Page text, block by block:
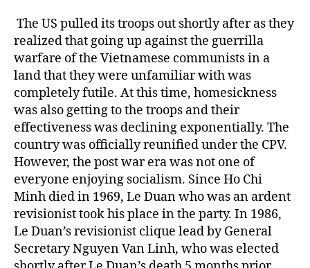
The US pulled its troops out shortly after as they
realized that going up against the guerrilla
warfare of the Vietnamese communists in a
land that they were unfamiliar with was
completely futile. At this time, homesickness
was also getting to the troops and their
effectiveness was declining exponentially. The
country was officially reunified under the CPV.
However, the post war era was not one of
everyone enjoying socialism. Since Ho Chi
Minh died in 1969, Le Duan who was an ardent
revisionist took his place in the party. In 1986,
Le Duan’s revisionist clique lead by General
Secretary Nguyen Van Linh, who was elected